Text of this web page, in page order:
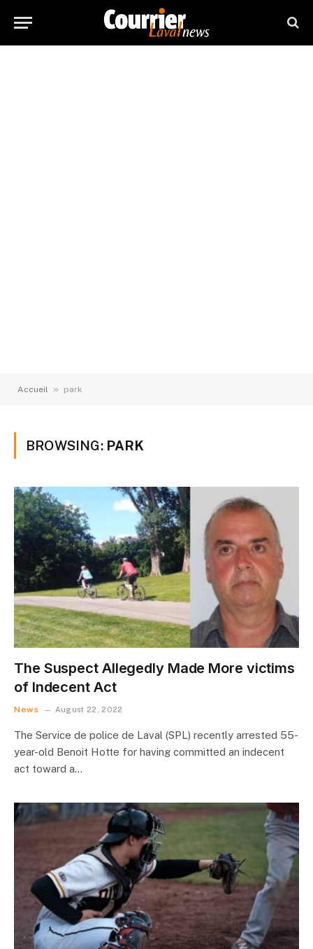
Accueil » park
BROWSING: PARK
The Suspect Allegedly Made More victims
of Indecent Act
News August 22, 2022
The Service de police de Laval (SPL) recently arrested 55-
year-old Benoit Hotte for having committed an indecent
act toward a…